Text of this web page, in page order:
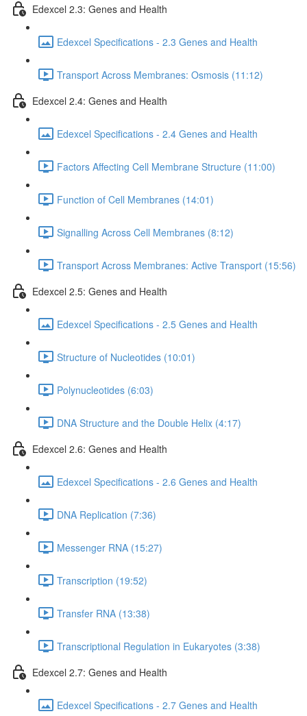
Edexcel 2.3: Genes and Health
Edexcel Specifications - 2.3 Genes and Health
Transport Across Membranes: Osmosis (11:12)
Edexcel 2.4: Genes and Health
Edexcel Specifications - 2.4 Genes and Health
Factors Affecting Cell Membrane Structure (11:00)
Function of Cell Membranes (14:01)
Signalling Across Cell Membranes (8:12)
Transport Across Membranes: Active Transport (15:56)
Edexcel 2.5: Genes and Health
Edexcel Specifications - 2.5 Genes and Health
Structure of Nucleotides (10:01)
Polynucleotides (6:03)
DNA Structure and the Double Helix (4:17)
Edexcel 2.6: Genes and Health
Edexcel Specifications - 2.6 Genes and Health
DNA Replication (7:36)
Messenger RNA (15:27)
Transcription (19:52)
Transfer RNA (13:38)
Transcriptional Regulation in Eukaryotes (3:38)
Edexcel 2.7: Genes and Health
Edexcel Specifications - 2.7 Genes and Health